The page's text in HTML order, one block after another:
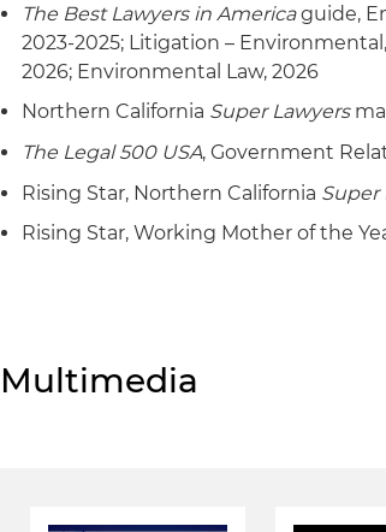
The Best Lawyers in Americaguide,
2023-2025; Litigation –
2026; Environmental Law, 2026
Northern California Super Lawyers
The Legal 500 USA, Government
Rising Star, Northern California Super
Rising Star, Working Mother of the
Multimedia